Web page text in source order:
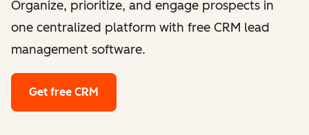
Organize, prioritize, and engage prospects in
one centralized platform with free CRM lead
management software.
Get free CRM